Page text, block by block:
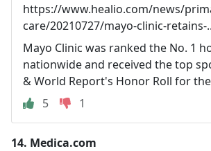
https://www.healio.com/news/
care/20210727/mayo-clinic-retains-
Mayo Clinic was ranked the No. 1
nationwide and received the top
& World Report's Honor Roll for
5
1
14. Medica.com